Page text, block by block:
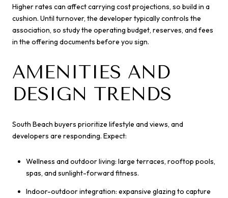
Higher rates can affect carrying cost projections, so build in a
cushion. Until turnover, the developer typically controls the
association, so study the operating budget, reserves, and fees
in the offering documents before you sign.
AMENITIES AND
DESIGN TRENDS
South Beach buyers prioritize lifestyle and views, and
developers are responding. Expect:
Wellness and outdoor living: large terraces, rooftop pools,
spas, and sunlight-forward fitness.
Indoor-outdoor integration: expansive glazing to capture